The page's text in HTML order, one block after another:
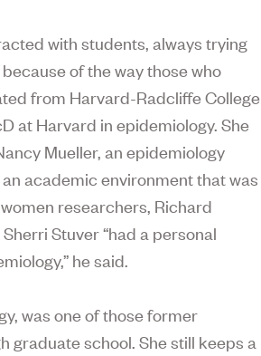
with students, always trying
of the way those who
from Harvard-Radcliffe College
at Harvard in epidemiology. She
Mueller, an epidemiology
academic environment that was
researchers, Richard
Stuver “had a personal
he said.
was one of those former
graduate school. She still keeps a